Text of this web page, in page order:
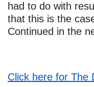
had to do with
that this is the
Continued in the
Click here for The